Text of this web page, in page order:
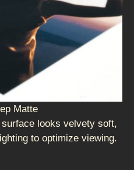
Matte
looks velvety soft,
to optimize viewing.